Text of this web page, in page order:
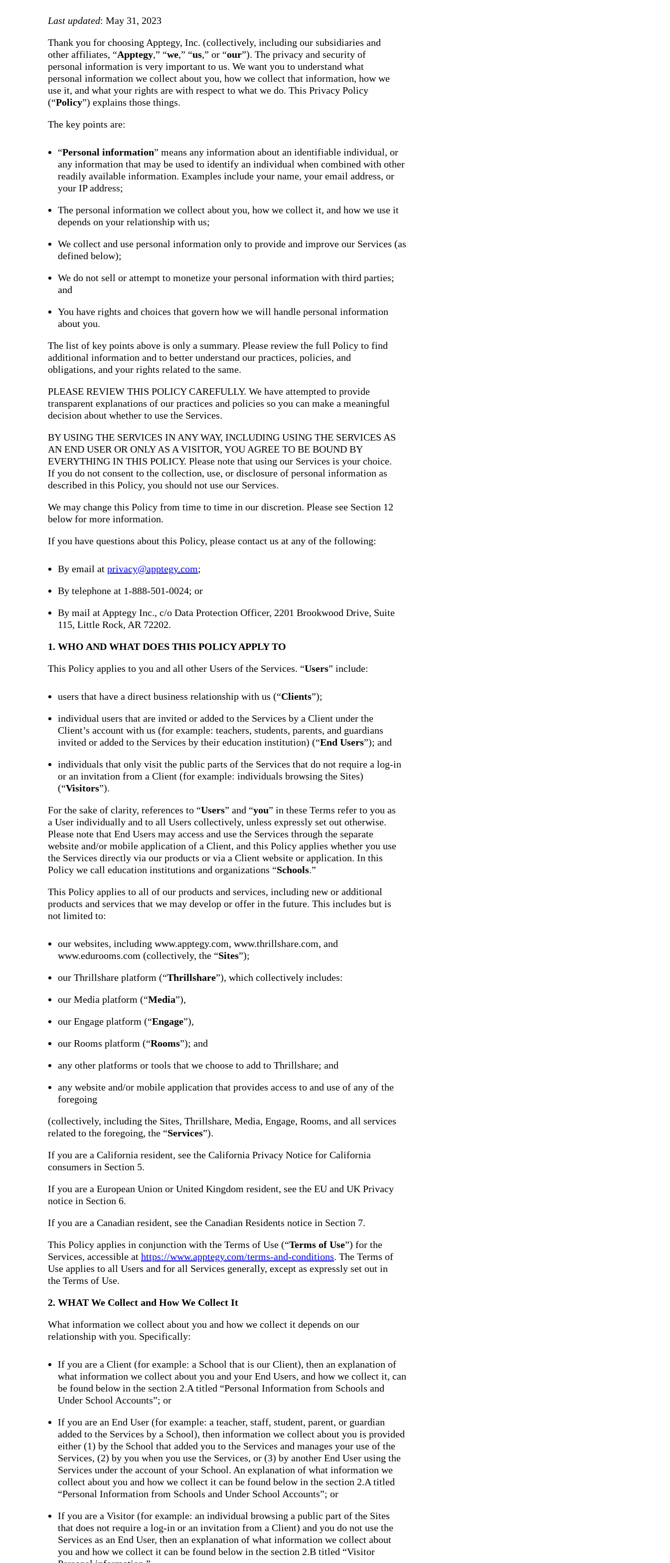
translation,
SMS
notifications,
threads,
reactions, and
basic
moderation.
Essentials with
announcements,
AI moderation,
documents,
Google
group types.
Brand Pro
Premium
make your
powered, two-
way SMS
attendance
system with
complete
workflows and
real-time
insights to
An internal
communication
hub that brings
and resources
into one place
and
engagement.
Last updated: May 31, 2023
Thank you for choosing Apptegy, Inc. (collectively, including our subsidiaries and
other affiliates, “Apptegy,” “we,” “us,” or “our”). The privacy and security of
personal information is very important to us. We want you to understand what
personal information we collect about you, how we collect that information, how we
use it, and what your rights are with respect to what we do. This Privacy Policy
(“Policy”) explains those things.
The key points are:
“Personal information” means any information about an identifiable individual, or
any information that may be used to identify an individual when combined with other
readily available information. Examples include your name, your email address, or
your IP address;
The personal information we collect about you, how we collect it, and how we use it
depends on your relationship with us;
We collect and use personal information only to provide and improve our Services (as
defined below);
We do not sell or attempt to monetize your personal information with third parties;
and
You have rights and choices that govern how we will handle personal information
about you.
The list of key points above is only a summary. Please review the full Policy to find
additional information and to better understand our practices, policies, and
obligations, and your rights related to the same.
PLEASE REVIEW THIS POLICY CAREFULLY. We have attempted to provide
transparent explanations of our practices and policies so you can make a meaningful
decision about whether to use the Services.
BY USING THE SERVICES IN ANY WAY, INCLUDING USING THE SERVICES AS
AN END USER OR ONLY AS A VISITOR, YOU AGREE TO BE BOUND BY
EVERYTHING IN THIS POLICY. Please note that using our Services is your choice.
If you do not consent to the collection, use, or disclosure of personal information as
described in this Policy, you should not use our Services.
We may change this Policy from time to time in our discretion. Please see Section 12
below for more information.
If you have questions about this Policy, please contact us at any of the following:
By email at privacy@apptegy.com;
By telephone at 1-888-501-0024; or
By mail at Apptegy Inc., c/o Data Protection Officer, 2201 Brookwood Drive, Suite
115, Little Rock, AR 72202.
1. WHO AND WHAT DOES THIS POLICY APPLY TO
This Policy applies to you and all other Users of the Services. “Users” include:
users that have a direct business relationship with us (“Clients”);
individual users that are invited or added to the Services by a Client under the
Client’s account with us (for example: teachers, students, parents, and guardians
invited or added to the Services by their education institution) (“End Users”); and
individuals that only visit the public parts of the Services that do not require a log-in
or an invitation from a Client (for example: individuals browsing the Sites)
(“Visitors”).
For the sake of clarity, references to “Users” and “you” in these Terms refer to you as
a User individually and to all Users collectively, unless expressly set out otherwise.
Please note that End Users may access and use the Services through the separate
website and/or mobile application of a Client, and this Policy applies whether you use
the Services directly via our products or via a Client website or application. In this
Policy we call education institutions and organizations “Schools.”
This Policy applies to all of our products and services, including new or additional
products and services that we may develop or offer in the future. This includes but is
not limited to:
our websites, including www.apptegy.com, www.thrillshare.com, and
www.edurooms.com (collectively, the “Sites”);
our Thrillshare platform (“Thrillshare”), which collectively includes:
our Media platform (“Media”),
our Engage platform (“Engage”),
our Rooms platform (“Rooms”); and
any other platforms or tools that we choose to add to Thrillshare; and
any website and/or mobile application that provides access to and use of any of the
foregoing
(collectively, including the Sites, Thrillshare, Media, Engage, Rooms, and all services
related to the foregoing, the “Services”).
If you are a California resident, see the California Privacy Notice for California
consumers in Section 5.
If you are a European Union or United Kingdom resident, see the EU and UK Privacy
notice in Section 6.
If you are a Canadian resident, see the Canadian Residents notice in Section 7.
This Policy applies in conjunction with the Terms of Use (“Terms of Use”) for the
Services, accessible at https://www.apptegy.com/terms-and-conditions. The Terms of
Use applies to all Users and for all Services generally, except as expressly set out in
the Terms of Use.
2. WHAT We Collect and How We Collect It
What information we collect about you and how we collect it depends on our
relationship with you. Specifically:
If you are a Client (for example: a School that is our Client), then an explanation of
what information we collect about you and your End Users, and how we collect it, can
be found below in the section 2.A titled “Personal Information from Schools and
Under School Accounts”; or
If you are an End User (for example: a teacher, staff, student, parent, or guardian
added to the Services by a School), then information we collect about you is provided
either (1) by the School that added you to the Services and manages your use of the
Services, (2) by you when you use the Services, or (3) by another End User using the
Services under the account of your School. An explanation of what information we
collect about you and how we collect it can be found below in the section 2.A titled
“Personal Information from Schools and Under School Accounts”; or
If you are a Visitor (for example: an individual browsing a public part of the Sites
that does not require a log-in or an invitation from a Client) and you do not use the
Services as an End User, then an explanation of what information we collect about
you and how we collect it can be found below in the section 2.B titled “Visitor